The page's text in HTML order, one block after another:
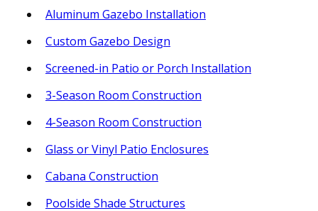
Aluminum Gazebo Installation
Custom Gazebo Design
Screened-in Patio or Porch Installation
3-Season Room Construction
4-Season Room Construction
Glass or Vinyl Patio Enclosures
Cabana Construction
Poolside Shade Structures